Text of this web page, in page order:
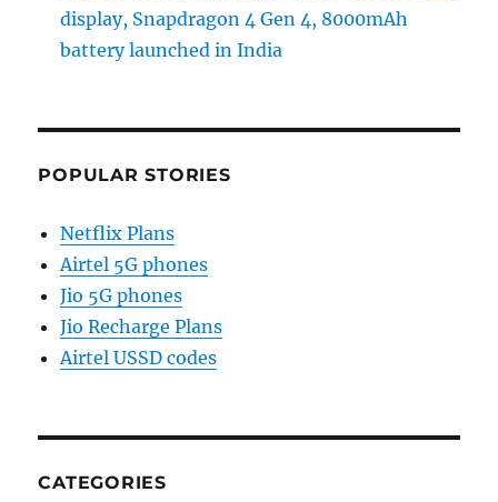
display, Snapdragon 4 Gen 4, 8000mAh
battery launched in India
POPULAR STORIES
Netflix Plans
Airtel 5G phones
Jio 5G phones
Jio Recharge Plans
Airtel USSD codes
CATEGORIES